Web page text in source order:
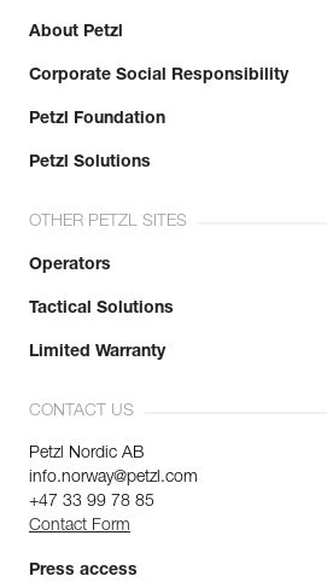
About Petzl
Corporate Social Responsibility
Petzl Foundation
Petzl Solutions
OTHER PETZL SITES
Operators
Tactical Solutions
Limited Warranty
CONTACT US
Petzl Nordic AB
info.norway@petzl.com
+47 33 99 78 85
Contact Form
Press access